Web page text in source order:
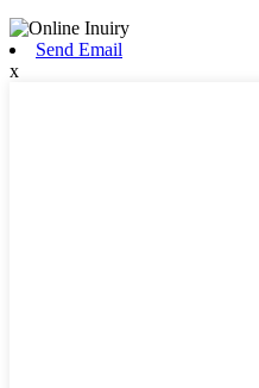
Send Email
x